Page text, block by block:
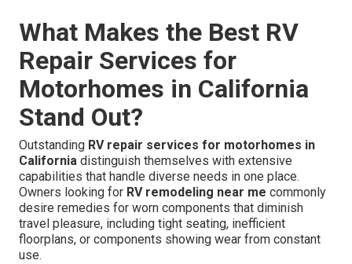
What Makes the Best RV
Repair Services for
Motorhomes in California
Stand Out?
Outstanding RV repair services for motorhomes in
California distinguish themselves with extensive
capabilities that handle diverse needs in one place.
Owners looking for RV remodeling near me commonly
desire remedies for worn components that diminish
travel pleasure, including tight seating, inefficient
floorplans, or components showing wear from constant
use.